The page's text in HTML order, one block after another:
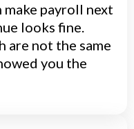
payroll next
looks fine.
are not the same
you the